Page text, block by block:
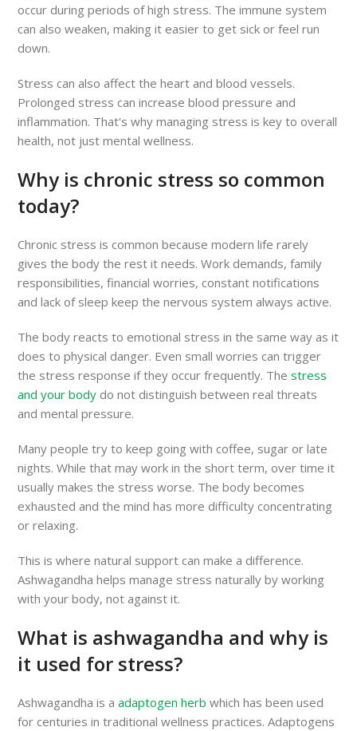
occur during periods of high stress. The immune system
can also weaken, making it easier to get sick or feel run
down.
Stress can also affect the heart and blood vessels.
Prolonged stress can increase blood pressure and
inflammation. That's why managing stress is key to overall
health, not just mental wellness.
Why is chronic stress so common
today?
Chronic stress is common because modern life rarely
gives the body the rest it needs. Work demands, family
responsibilities, financial worries, constant notifications
and lack of sleep keep the nervous system always active.
The body reacts to emotional stress in the same way as it
does to physical danger. Even small worries can trigger
the stress response if they occur frequently. The stress
and your body do not distinguish between real threats
and mental pressure.
Many people try to keep going with coffee, sugar or late
nights. While that may work in the short term, over time it
usually makes the stress worse. The body becomes
exhausted and the mind has more difficulty concentrating
or relaxing.
This is where natural support can make a difference.
Ashwagandha helps manage stress naturally by working
with your body, not against it.
What is ashwagandha and why is
it used for stress?
Ashwagandha is a adaptogen herb which has been used
for centuries in traditional wellness practices. Adaptogens